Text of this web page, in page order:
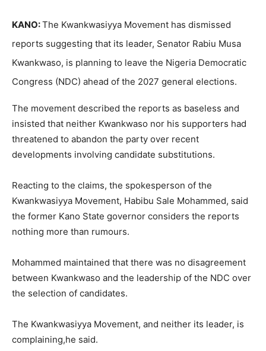
KANO:The Kwankwasiyya Movement has dismissed
reports suggesting that its leader, Senator Rabiu Musa
Kwankwaso, is planning to leave the Nigeria Democratic
Congress (NDC) ahead of the 2027 general elections.
The movement described the reports as baseless and
insisted that neither Kwankwaso nor his supporters had
threatened to abandon the party over recent
developments involving candidate substitutions.
Reacting to the claims, the spokesperson of the
Kwankwasiyya Movement, Habibu Sale Mohammed, said
the former Kano State governor considers the reports
nothing more than rumours.
Mohammed maintained that there was no disagreement
between Kwankwaso and the leadership of the NDC over
the selection of candidates.
The Kwankwasiyya Movement, and neither its leader, is
complaining,he said.